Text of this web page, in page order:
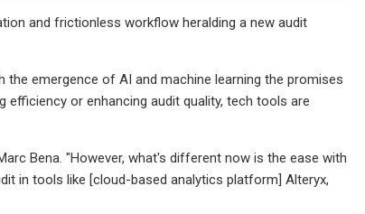
and frictionless workflow heralding a new audit
emergence of AI and machine learning the promises
efficiency or enhancing audit quality, tech tools are
Bena. "However, what's different now is the ease with
in tools like [cloud-based analytics platform] Alteryx,